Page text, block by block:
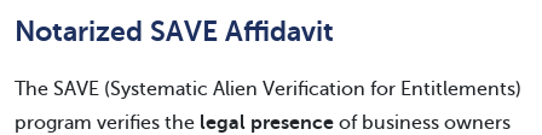
Notarized SAVE Affidavit
The SAVE (Systematic Alien Verification for Entitlements)
program verifies the legal presence of business owners